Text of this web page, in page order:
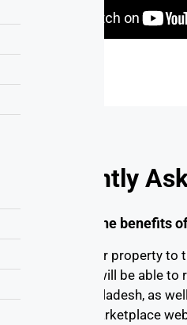
Frequently
What are the benefits
By adding your property to
website, you will be able to
online in Bangladesh, as
real estate marketplace